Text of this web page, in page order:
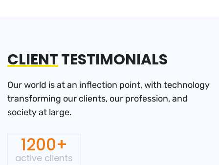
CLIENTTESTIMONIALS
Our world is at an inflection point, with technology
transforming our clients, our profession, and
society at large.
1200+
active clients